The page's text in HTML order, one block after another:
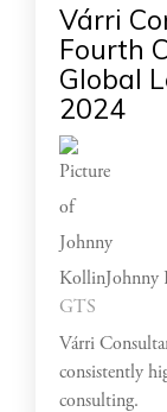
Várri
Fourth
Global
2024
Johnny
GTS
Várri
consistently
consulting.